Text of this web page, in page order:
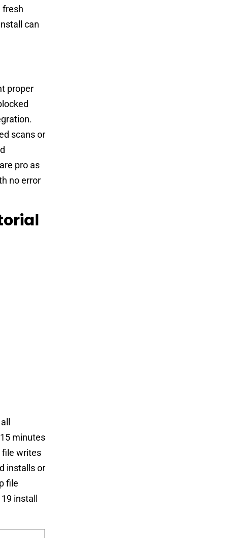
fresh
can
proper
scans or
pro as
no error
minutes
file writes
installs or
file
install